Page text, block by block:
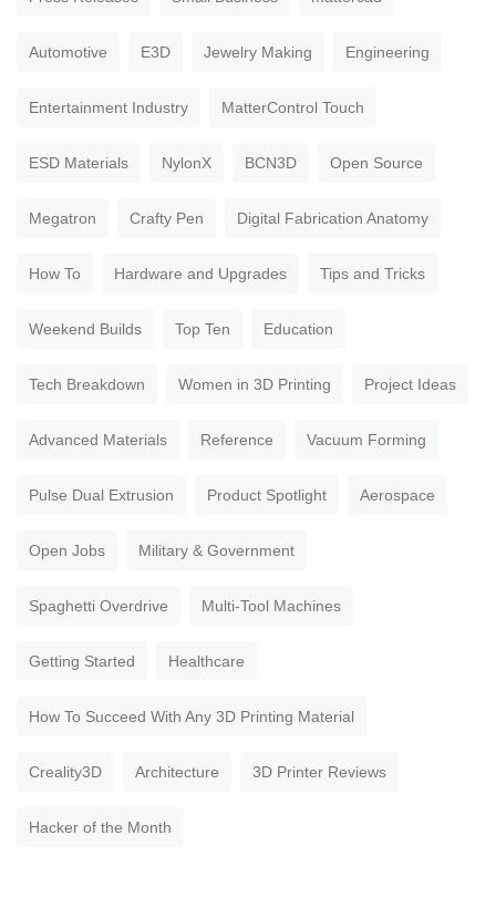
Automotive E3D Jewelry Making Engineering
Entertainment Industry MatterControl Touch
ESD Materials NylonX BCN3D Open Source
Megatron Crafty Pen Digital Fabrication Anatomy
How To Hardware and Upgrades Tips and Tricks
Weekend Builds Top Ten Education
Tech Breakdown Women in 3D Printing Project Ideas
Advanced Materials Reference Vacuum Forming
Pulse Dual Extrusion Product Spotlight Aerospace
Open Jobs Military & Government
Spaghetti Overdrive Multi-Tool Machines
Getting Started Healthcare
How To Succeed With Any 3D Printing Material
Creality3D Architecture 3D Printer Reviews
Hacker of the Month